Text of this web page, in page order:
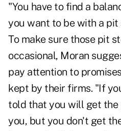
"You have to find a
you want to be with a pit
To make sure those pit
occasional, Moran
pay attention to
kept by their firms. "If
told that you will get
you, but you don't get